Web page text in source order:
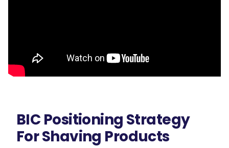
BIC Positioning Strategy
For Shaving Products